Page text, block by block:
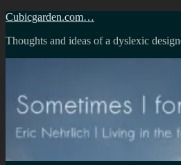
Skip
content
Cubicgarden.com…
Thoughts and ideas of a dyslexic